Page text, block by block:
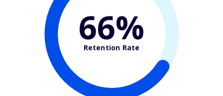
66%
Retention Rate